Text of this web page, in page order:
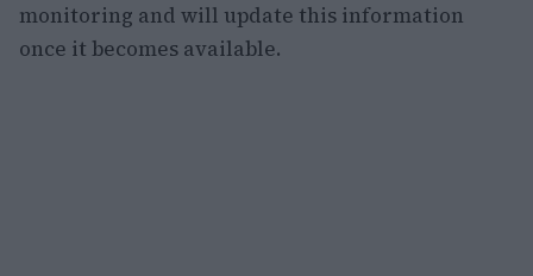
monitoring and will update this information
once it becomes available.